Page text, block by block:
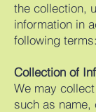
the collection,
information in
following terms:
Collection of
We may
such as